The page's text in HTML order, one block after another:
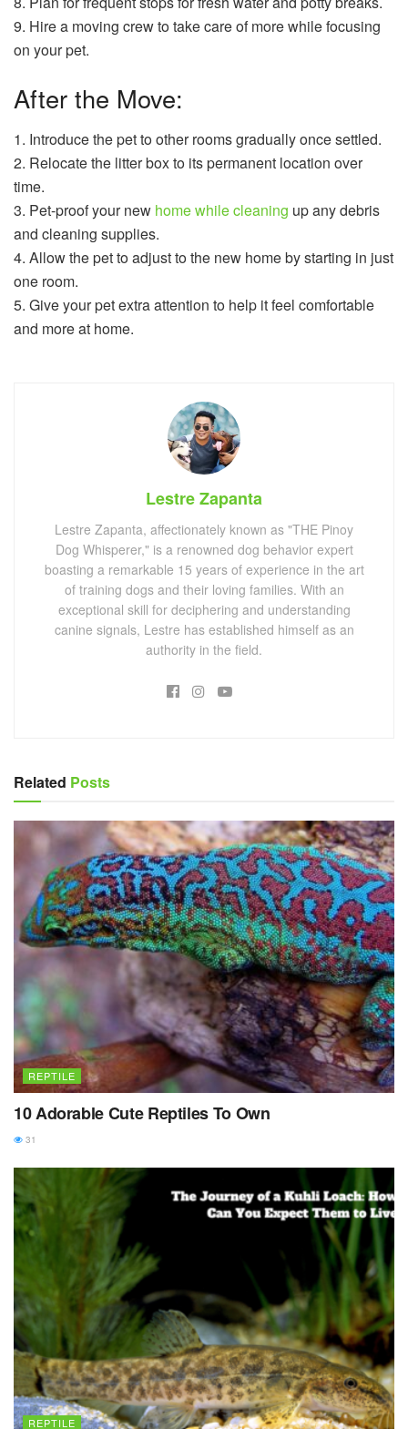
9. Hire a moving crew to take care of more while focusing
on your pet.
After the Move:
1. Introduce the pet to other rooms gradually once settled.
2. Relocate the litter box to its permanent location over
time.
3. Pet-proof your new home while cleaning up any debris
and cleaning supplies.
4. Allow the pet to adjust to the new home by starting in just
one room.
5. Give your pet extra attention to help it feel comfortable
and more at home.
Lestre Zapanta
Lestre Zapanta, affectionately known as "THE Pinoy
Dog Whisperer," is a renowned dog behavior expert
boasting a remarkable 15 years of experience in the art
of training dogs and their loving families. With an
exceptional skill for deciphering and understanding
canine signals, Lestre has established himself as an
authority in the field.
Related Posts
REPTILE
10 Adorable Cute Reptiles To Own
31
REPTILE